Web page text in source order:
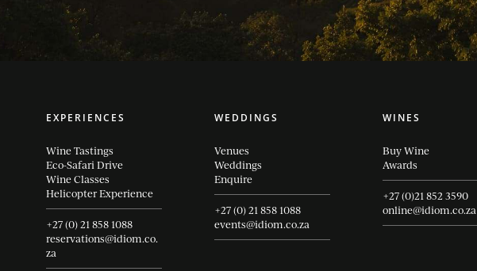
EXPERIENCES
Wine Tastings
Eco-Safari Drive
Wine Classes
Helicopter Experience
+27 (0) 21 858 1088
reservations@idiom.co.
za
WEDDINGS
Venues
Weddings
Enquire
+27 (0) 21 858 1088
events@idiom.co.za
WINES
Buy Wine
Awards
+27 (0)21 852 3590
online@idiom.co.za